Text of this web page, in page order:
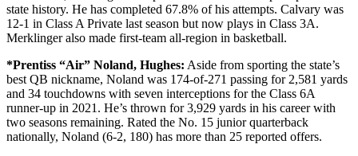
state history. He has completed 67.8% of his attempts. Calvary was
12-1 in Class A Private last season but now plays in Class 3A.
Merklinger also made first-team all-region in basketball.
*Prentiss “Air” Noland, Hughes: Aside from sporting the state’s
best QB nickname, Noland was 174-of-271 passing for 2,581 yards
and 34 touchdowns with seven interceptions for the Class 6A
runner-up in 2021. He’s thrown for 3,929 yards in his career with
two seasons remaining. Rated the No. 15 junior quarterback
nationally, Noland (6-2, 180) has more than 25 reported offers.